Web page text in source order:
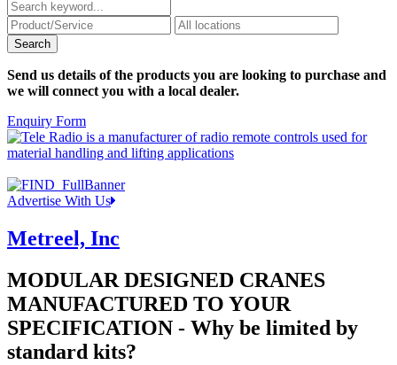
Send us details of the products you are looking to purchase and
we will connect you with a local dealer.
Enquiry Form
Advertise With Us
Metreel, Inc
MODULAR DESIGNED CRANES
MANUFACTURED TO YOUR
SPECIFICATION - Why be limited by
standard kits?